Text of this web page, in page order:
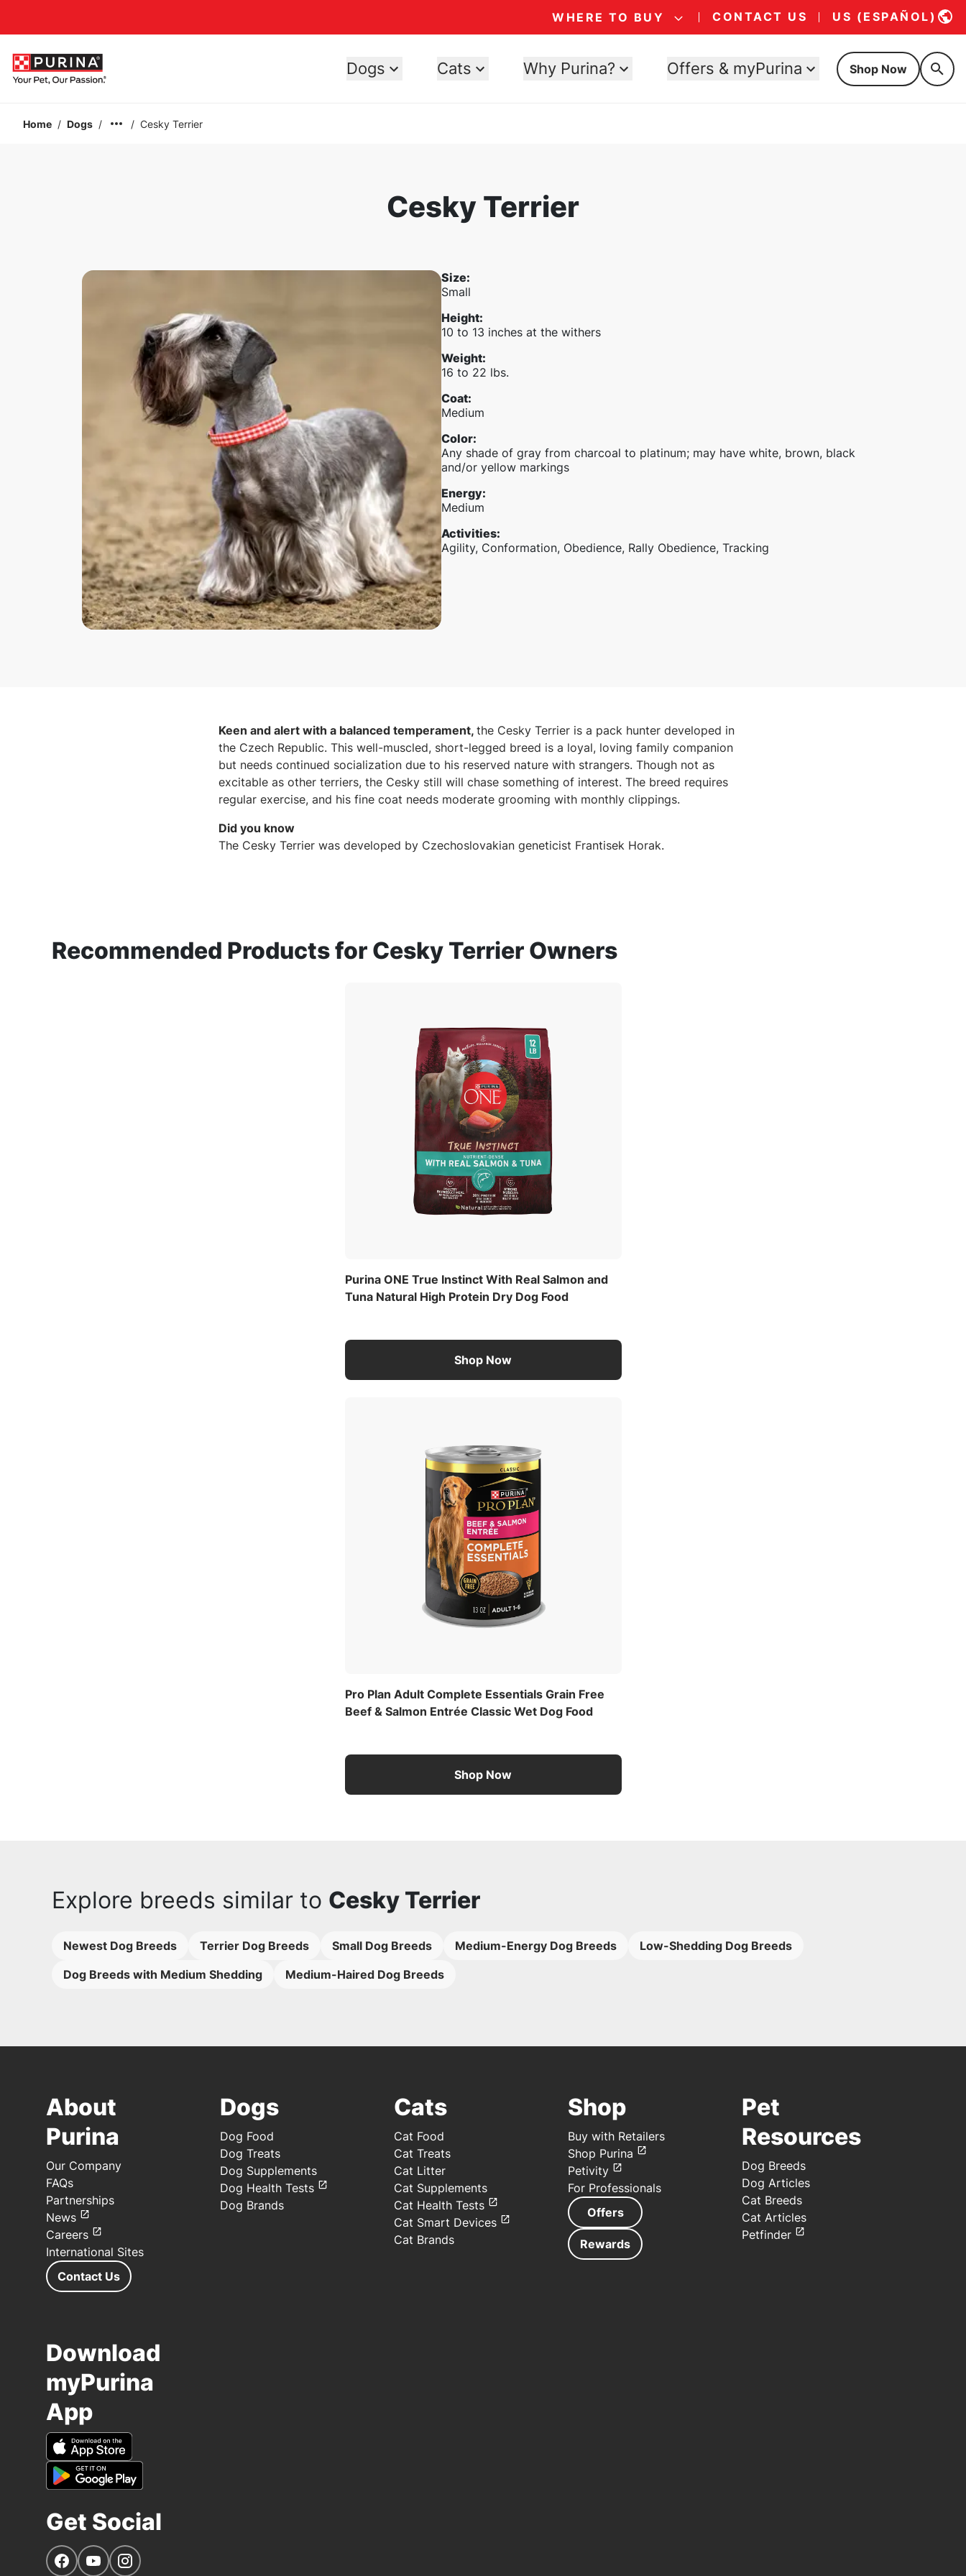
WHERE TO BUY CONTACT US US (ESPAÑOL)
Dogs Cats Why Purina? Offers & myPurina Shop Now
Home / Dogs / / Cesky Terrier
Cesky Terrier
Size:
Small
Height:
10 to 13 inches at the withers
Weight:
16 to 22 lbs.
Coat:
Medium
Color:
Any shade of gray from charcoal to platinum; may have white, brown, black
and/or yellow markings
Energy:
Medium
Activities:
Agility, Conformation, Obedience, Rally Obedience, Tracking
Keen and alert with a balanced temperament, the Cesky Terrier is a pack hunter developed in
the Czech Republic. This well-muscled, short-legged breed is a loyal, loving family companion
but needs continued socialization due to his reserved nature with strangers. Though not as
excitable as other terriers, the Cesky still will chase something of interest. The breed requires
regular exercise, and his fine coat needs moderate grooming with monthly clippings.
Did you know
The Cesky Terrier was developed by Czechoslovakian geneticist Frantisek Horak.
Recommended Products for Cesky Terrier Owners
Purina ONE True Instinct With Real Salmon and
Tuna Natural High Protein Dry Dog Food
Shop Now
Pro Plan Adult Complete Essentials Grain Free
Beef & Salmon Entrée Classic Wet Dog Food
Shop Now
Explore breeds similar to Cesky Terrier
Newest Dog Breeds Terrier Dog Breeds Small Dog Breeds Medium-Energy Dog Breeds
Low-Shedding Dog Breeds
Dog Breeds with Medium Shedding
Medium-Haired Dog Breeds
About
Purina
Our Company
FAQs
Partnerships
News
Careers
International Sites
Contact Us
Dogs
Dog Food
Dog Treats
Dog Supplements
Dog Health Tests
Dog Brands
Cats
Cat Food
Cat Treats
Cat Litter
Cat Supplements
Cat Health Tests
Cat Smart Devices
Cat Brands
Shop
Buy with Retailers
Shop Purina
Petivity
For Professionals
Offers
Rewards
Pet
Resources
Dog Breeds
Dog Articles
Cat Breeds
Cat Articles
Petfinder
Download
myPurina
App
Get Social
Navigate to our Facebook page
Navigate to our YouTube page
Navigate to our Instagram page